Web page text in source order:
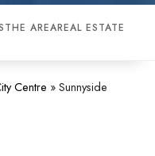
THE AREAREAL ESTATE
Centre » Sunnyside